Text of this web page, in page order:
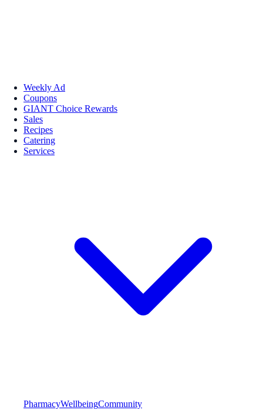
Weekly Ad
Coupons
GIANT Choice Rewards
Sales
Recipes
Catering
Services
PharmacyWellbeingCommunity